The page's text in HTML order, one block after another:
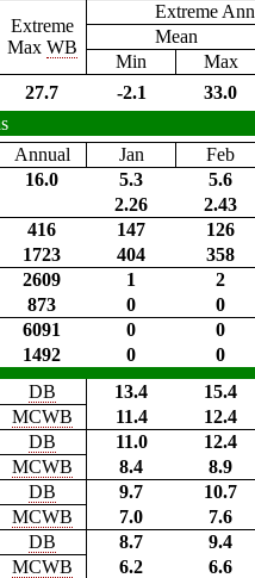
Extreme
Max WB
Extreme
Mean
Min Max
27.7 -2.1 33.0
Annual
Jan Feb
16.0 5.3 5.6
2.26 2.43
416 147 126
1723 404 358
2609 1 2
873 0 0
6091 0 0
1492 0 0
DB 13.4 15.4
MCWB
11.4 12.4
DB 11.0 12.4
MCWB
8.4 8.9
DB 9.7 10.7
MCWB
7.0 7.6
DB 8.7 9.4
MCWB
6.2 6.6